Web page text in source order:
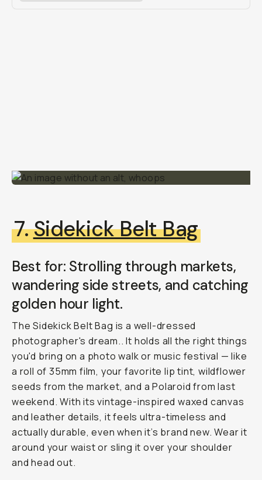
7.Sidekick Belt Bag
Best for: Strolling through markets,
wandering side streets, and catching
golden hour light.
The Sidekick Belt Bag is a well-dressed
photographer's dream.. It holds all the right things
you'd bring on a photo walk or music festival — like
a roll of 35mm film, your favorite lip tint, wildflower
seeds from the market, and a Polaroid from last
weekend. With its vintage-inspired waxed canvas
and leather details, it feels ultra-timeless and
actuallydurable, even when it’s brand new. Wear it
around your waist or sling it over your shoulder
and head out.